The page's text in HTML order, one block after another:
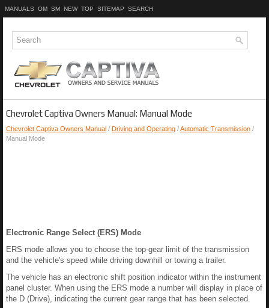
MANUALS OM SM NEW TOP SITEMAP SEARCH
Chevrolet Captiva Owners Manual: Manual Mode
Chevrolet Captiva Owners Manual / Driving and Operating /Automatic Transmission /
Manual Mode
Electronic Range Select (ERS) Mode
ERS mode allows you to choose the top-gear limit of the transmission
and the vehicle's speed while driving downhill or towing a trailer.
The vehicle has an electronic shift position indicator within the instrument
panel cluster. When using the ERS mode a number will display in place of
the D (Drive), indicating the current gear range that has been selected.